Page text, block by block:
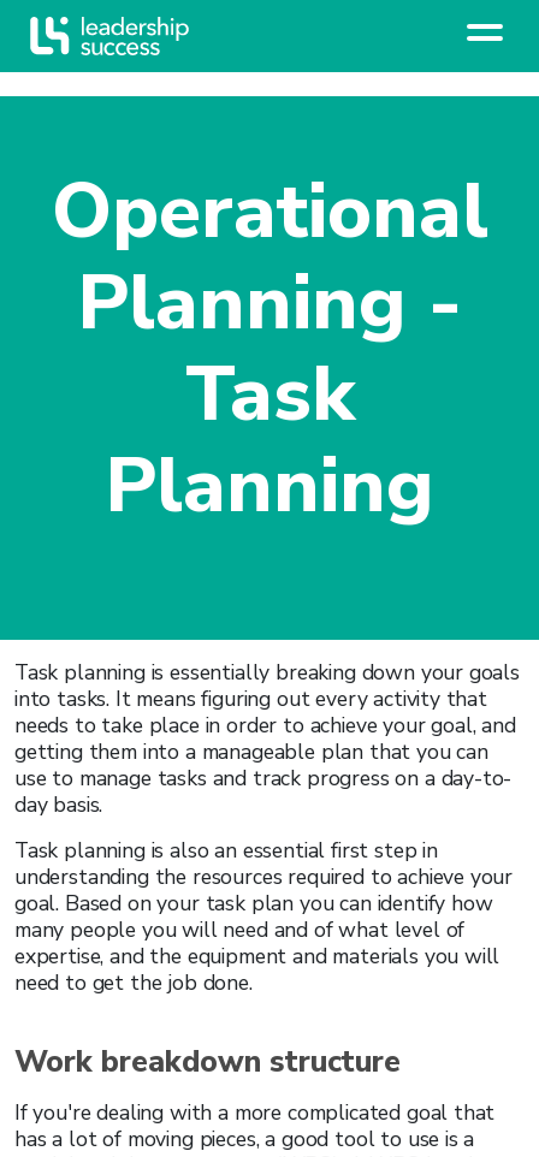
Operational
Planning -
Task
Planning
Task planning is essentially breaking down your goals
into tasks. It means figuring out every activity that
needs to take place in order to achieve your goal, and
getting them into a manageable plan that you can
use to manage tasks and track progress on a day-to-
day basis.
Task planning is also an essential first step in
understanding the resources required to achieve your
goal. Based on your task plan you can identify how
many people you will need and of what level of
expertise, and the equipment and materials you will
need to get the job done.
Work breakdown structure
If you're dealing with a more complicated goal that
has a lot of moving pieces, a good tool to use is a